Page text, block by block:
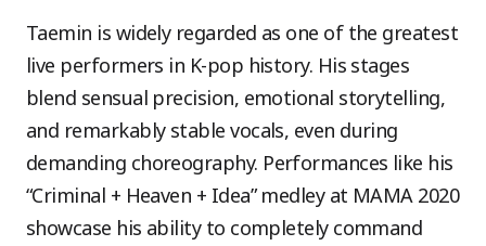
Taemin is widely regarded as one of the greatest
live performers in K-pop history. His stages
blend sensual precision, emotional storytelling,
and remarkably stable vocals, even during
demanding choreography. Performances like his
“Criminal + Heaven + Idea” medley at MAMA 2020
showcase his ability to completely command